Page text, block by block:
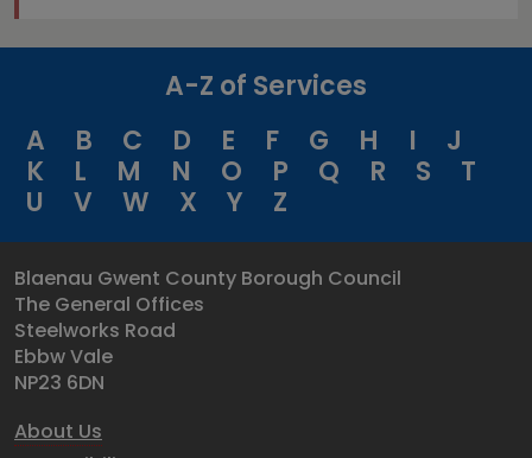
A-Z of Services
A
B C D E F G H I
J
K
L M N O P Q R S
T
U
V W X Y Z
Blaenau Gwent County Borough Council
The General Offices
Steelworks Road
Ebbw Vale
NP23 6DN
About Us